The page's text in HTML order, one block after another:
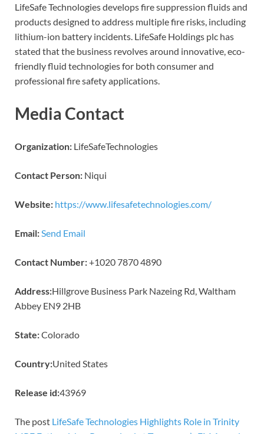
LifeSafe Technologies develops fire suppression fluids and
products designed to address multiple fire risks, including
lithium-ion battery incidents. LifeSafe Holdings plc has
stated that the business revolves around innovative, eco-
friendly fluid technologies for both consumer and
professional fire safety applications.
Media Contact
Organization: LifeSafeTechnologies
Contact Person: Niqui
Website: https://www.lifesafetechnologies.com/
Email:Send Email
Contact Number:+1020 7870 4890
Address:Hillgrove Business Park Nazeing Rd, Waltham
Abbey EN9 2HB
State:Colorado
Country:United States
Release id:43969
The post LifeSafe Technologies Highlights Role in Trinity